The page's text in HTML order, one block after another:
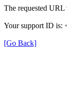
The requested URL
Your support ID is:
[Go Back]